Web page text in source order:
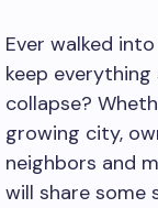
Ever walked
keep
collapse?
growing city,
neighbors and
will share